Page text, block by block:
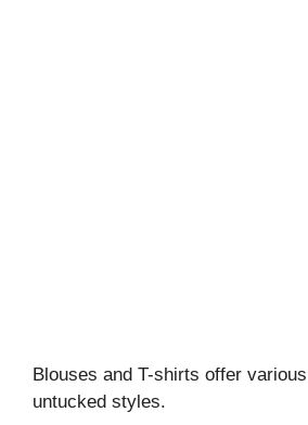
Blouses and T-shirts offer
untucked styles.